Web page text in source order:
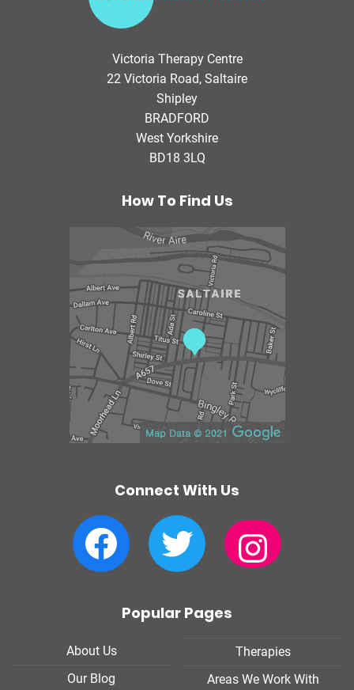
r
i
a
T
h
e
a
y
C
e
n
t
r
e
Victoria Therapy Centre
22 Victoria Road, Saltaire
Shipley
BRADFORD
West Yorkshire
BD18 3LQ
How To Find Us
Connect With Us
Facebook Twitter Instagram
Popular Pages
About Us
Our Blog
Therapies
Areas We Work With